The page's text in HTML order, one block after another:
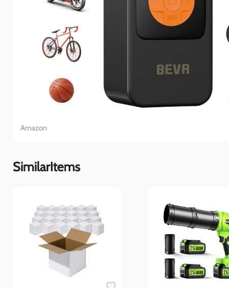
Amazon
SimilarItems